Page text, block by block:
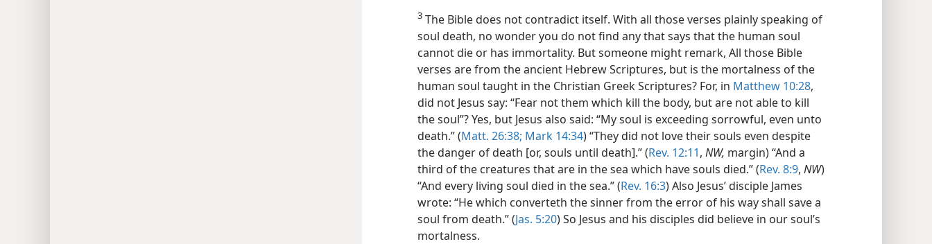
3 The Bible does not contradict itself. With all those verses plainly speaking of
soul death, no wonder you do not find any that says that the human soul
cannot die or has immortality. But someone might remark, All those Bible
verses are from the ancient Hebrew Scriptures, but is the mortalness of the
human soul taught in the Christian Greek Scriptures? For, in Matthew 10:28,
did not Jesus say: “Fear not them which kill the body, but are not able to kill
the soul”? Yes, but Jesus also said: “My soul is exceeding sorrowful, even unto
death.” (Matt. 26:38; Mark 14:34) “They did not love their souls even despite
the danger of death [or, souls until death].” (Rev. 12:11, NW, margin) “And a
third of the creatures that are in the sea which have souls died.” (Rev. 8:9, NW)
“And every living soul died in the sea.” (Rev. 16:3) Also Jesus’ disciple James
wrote: “He which converteth the sinner from the error of his way shall save a
soul from death.” (Jas. 5:20) So Jesus and his disciples did believe in our soul’s
mortalness.